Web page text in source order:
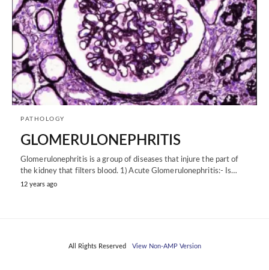
PATHOLOGY
GLOMERULONEPHRITIS
Glomerulonephritis is a group of diseases that injure the part of
the kidney that filters blood. 1) Acute Glomerulonephritis:- Is…
12 years ago
All Rights Reserved View Non-AMP Version